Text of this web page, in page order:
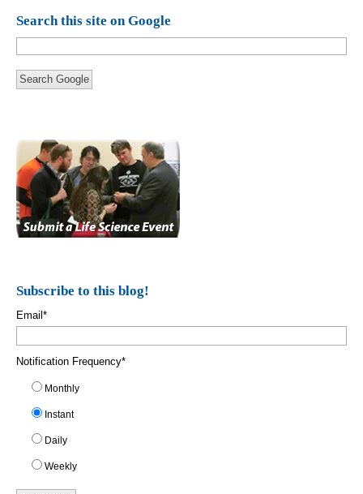
Search this site on Google
Search Google
Subscribe to this blog!
Email *
Notification Frequency*
Monthly
Instant
Daily
Weekly